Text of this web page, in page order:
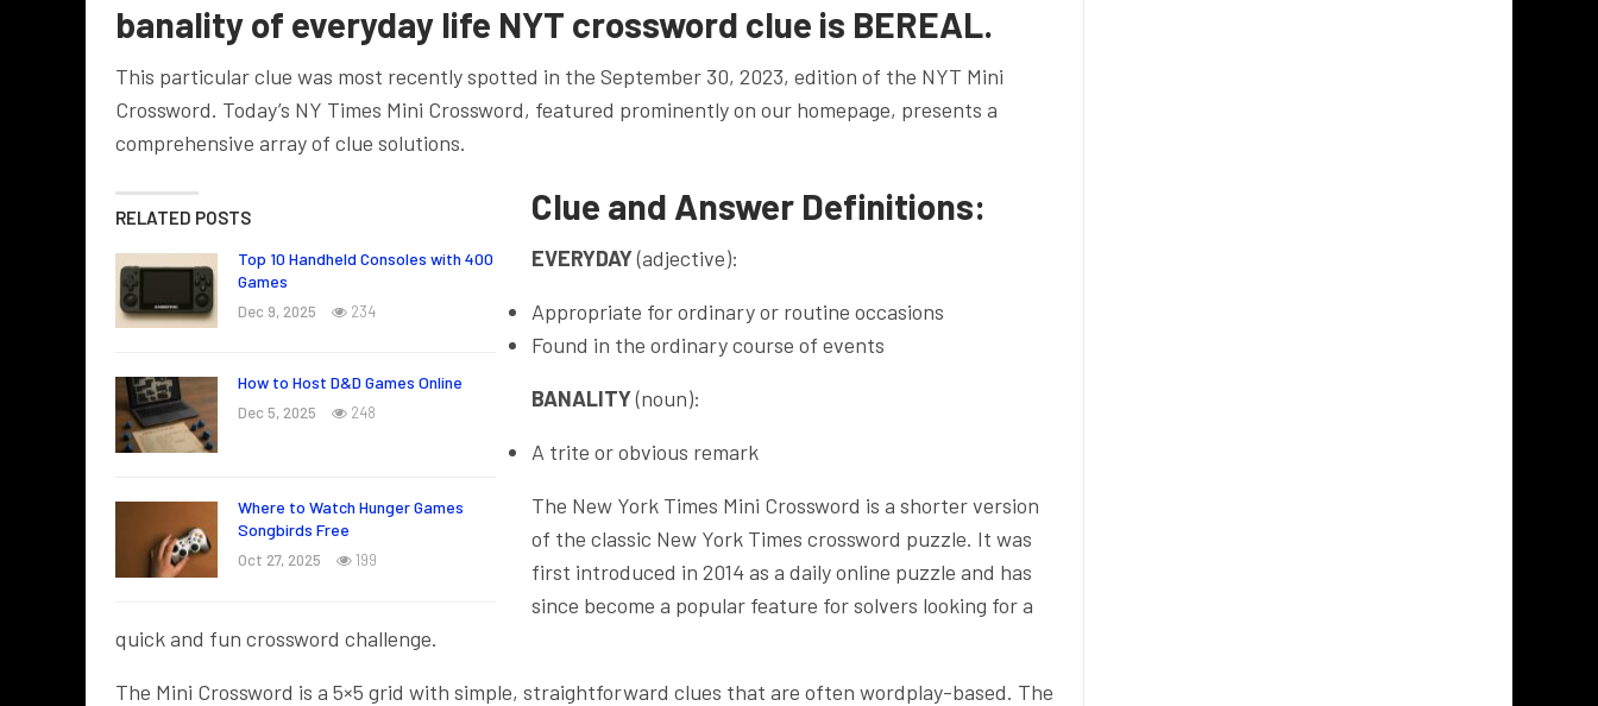
banality of everyday life NYT crossword clue is BEREAL.
This particular clue was most recently spotted in the September 30, 2023, edition of the NYT Mini
Crossword. Today’s NY Times Mini Crossword, featured prominently on our homepage, presents a
comprehensive array of clue solutions.
RELATED POSTS
Top 10 Handheld Consoles with 400
Games
Dec 9, 2025 234
How to Host D&D Games Online
Dec 5, 2025 248
Where to Watch Hunger Games
Songbirds Free
Oct 27, 2025 199
Clue and Answer Definitions:
EVERYDAY(adjective):
Appropriate for ordinary or routine occasions
Found in the ordinary course of events
BANALITY(noun):
A trite or obvious remark
The New York Times Mini Crossword is a shorter version
of the classic New York Times crossword puzzle. It was
first introduced in 2014 as a daily online puzzle and has
since become a popular feature for solvers looking for a
quick and fun crossword challenge.
The Mini Crossword is a 5×5 grid with simple, straightforward clues that are often wordplay-based. The